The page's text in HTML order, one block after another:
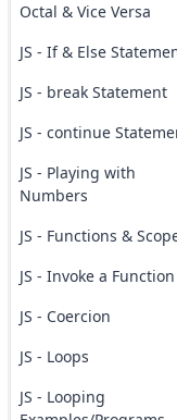
Octal & Vice Versa
JS - If & Else
JS - break Statement
JS - continue
JS - Playing with
Numbers
JS - Functions &
JS - Invoke a
JS - Coercion
JS - Loops
JS - Looping